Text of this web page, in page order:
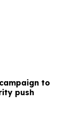
to
push